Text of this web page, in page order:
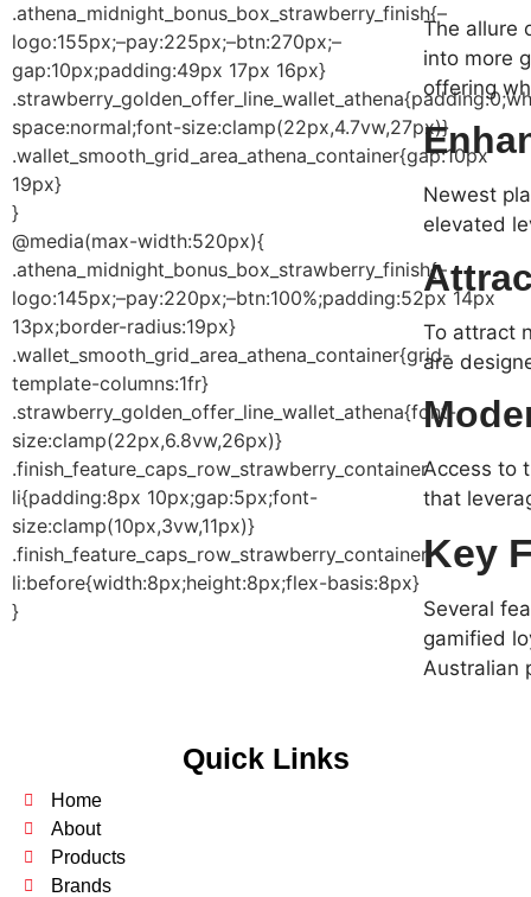
The allure
into more
offering
Newest
elevated
To attract
are
Access to
that
Key
Several
gamified
Australian
.athena_midnight_bonus_box_strawberry_finish{–
logo:155px;–pay:225px;–btn:270px;–
gap:10px;padding:49px 17px 16px}
space:normal;font-size:clamp(22px,4.7vw,27px)}
.wallet_smooth_grid_area_athena_container{gap:10px
19px}
}
@media(max-width:520px){
.athena_midnight_bonus_box_strawberry_finish{–
logo:145px;–pay:220px;–btn:100%;padding:52px 14px
13px;border-radius:19px}
.wallet_smooth_grid_area_athena_container{grid-
template-columns:1fr}
.strawberry_golden_offer_line_wallet_athena{font-
size:clamp(22px,6.8vw,26px)}
.finish_feature_caps_row_strawberry_container
li{padding:8px 10px;gap:5px;font-
size:clamp(10px,3vw,11px)}
.finish_feature_caps_row_strawberry_container
li:before{width:8px;height:8px;flex-basis:8px}
}
Quick Links
Home
About
Products
Brands